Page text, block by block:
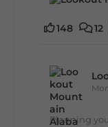
148 12
Planning